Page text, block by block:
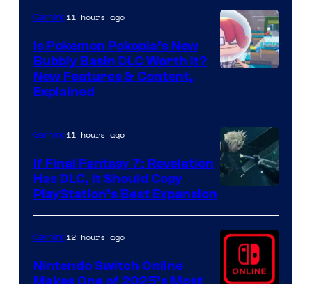
ComicBook
Gaming11 hours ago
Is Pokemon Pokopia’s New
Bubbly Basin DLC Worth It?
New Features & Content,
Explained
Gaming11 hours ago
If Final Fantasy 7: Revelation
Has DLC, It Should Copy
PlayStation’s Best Expansion
Gaming12 hours ago
Nintendo Switch Online